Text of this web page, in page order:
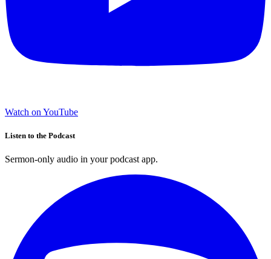
Watch on YouTube
Listen to the Podcast
Sermon-only audio in your podcast app.